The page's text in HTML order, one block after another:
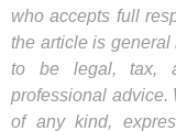
who accepts full
the article is
to be legal, tax,
professional advice.
of any kind,